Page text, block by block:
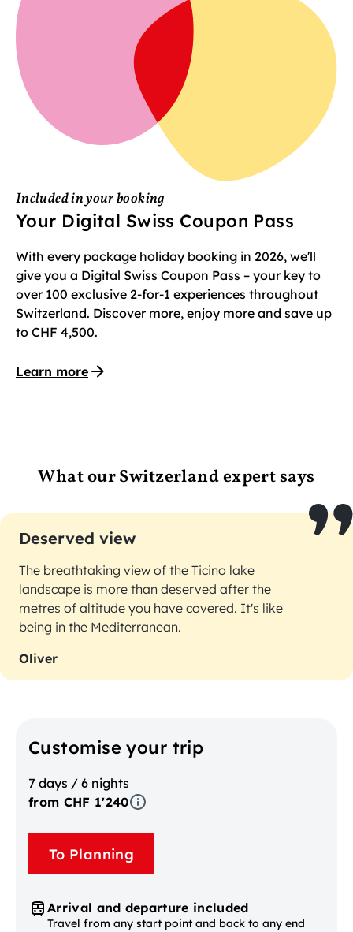
Included in your booking
Your Digital Swiss Coupon Pass
With every package holiday booking in 2026, we'll
give you a Digital Swiss Coupon Pass – your key to
over 100 exclusive 2-for-1 experiences throughout
Switzerland. Discover more, enjoy more and save up
to CHF 4,500.
Learn more
What our Switzerland expert says
Deserved view
The breathtaking view of the Ticino lake
landscape is more than deserved after the
metres of altitude you have covered. It's like
being in the Mediterranean.
Oliver
Customise your trip
7 days / 6 nights
from CHF 1'240
To Planning
Arrival and departure included
Travel from any start point and back to any end